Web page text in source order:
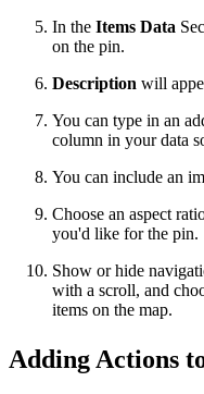
In the Items Data
on the pin.
Description will
You can type in an
column in your data
You can include an
Choose an aspect
you'd like for the pin.
Show or hide
with a scroll, and
items on the map.
Adding Actions